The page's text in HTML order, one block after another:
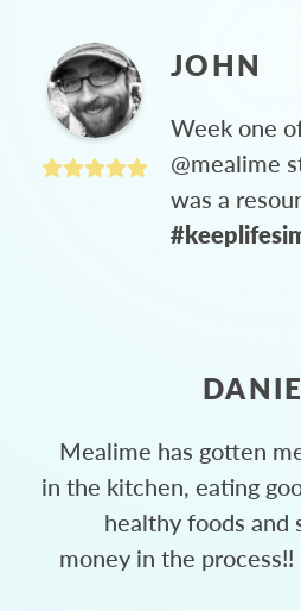
JOHN
Week one
@mealime
was a
Mealime has gotten
in the kitchen, eating
healthy foods and
money in the process!!